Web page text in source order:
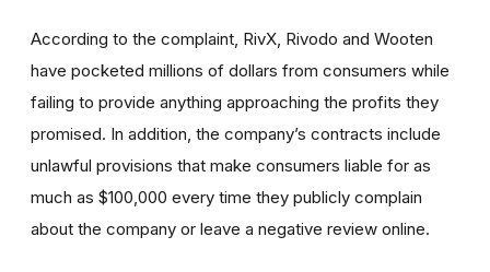
According to the complaint, RivX, Rivodo and Wooten
have pocketed millions of dollars from consumers while
failing to provide anything approaching the profits they
promised. In addition, the company’s contracts include
unlawful provisions that make consumers liable for as
much as $100,000 every time they publicly complain
about the company or leave a negative review online.